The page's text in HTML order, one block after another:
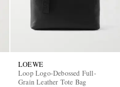
LOEWE
Loop Logo-Debossed Full-
Grain Leather Tote Bag